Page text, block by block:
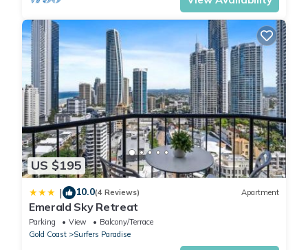
US $195
| 10.0(4 Reviews) Apartment
Emerald Sky Retreat
Parking View
Balcony/Terrace
Gold Coast
Surfers Paradise